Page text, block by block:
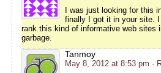
I was just looking for this
finally I got it in your site. I
rank this kind of informative web sites
garbage.
Tanmoy
May 8, 2012 at 8:53 pm ·